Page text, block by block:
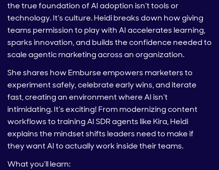
the true foundation of AI adoption isn’t tools or
technology. It’s culture. Heidi breaks down how giving
teams permission to play with AI accelerates learning,
sparks innovation, and builds the confidence needed to
scale agentic marketing across an organization.
She shares how Emburse empowers marketers to
experiment safely, celebrate early wins, and iterate
fast, creating an environment where AI isn’t
intimidating. It’s exciting! From modernizing content
workflows to training AI SDR agents like Kira, Heidi
explains the mindset shifts leaders need to make if
they want AI to actually work inside their teams.
What you’ll learn: